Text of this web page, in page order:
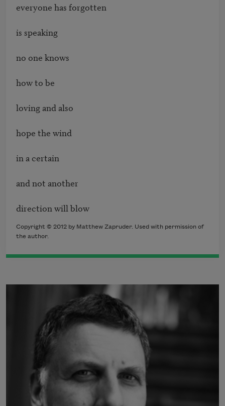
everyone has forgotten
is speaking
no one knows
how to be
loving and also
hope the wind
in a certain
and not another
direction will blow
Copyright © 2012 by Matthew Zapruder. Used with permission of
the author.